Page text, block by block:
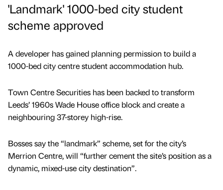
'Landmark' 1000-bed city student
scheme approved
A developer has gained planning permission to build a
1000-bed city centre student accommodation hub.
Town Centre Securities has been backed to transform
Leeds’ 1960s Wade House office block and create a
neighbouring 37-storey high-rise.
Bosses say the “landmark” scheme, set for the city’s
Merrion Centre, will “further cement the site’s position as a
dynamic, mixed-use city destination”.